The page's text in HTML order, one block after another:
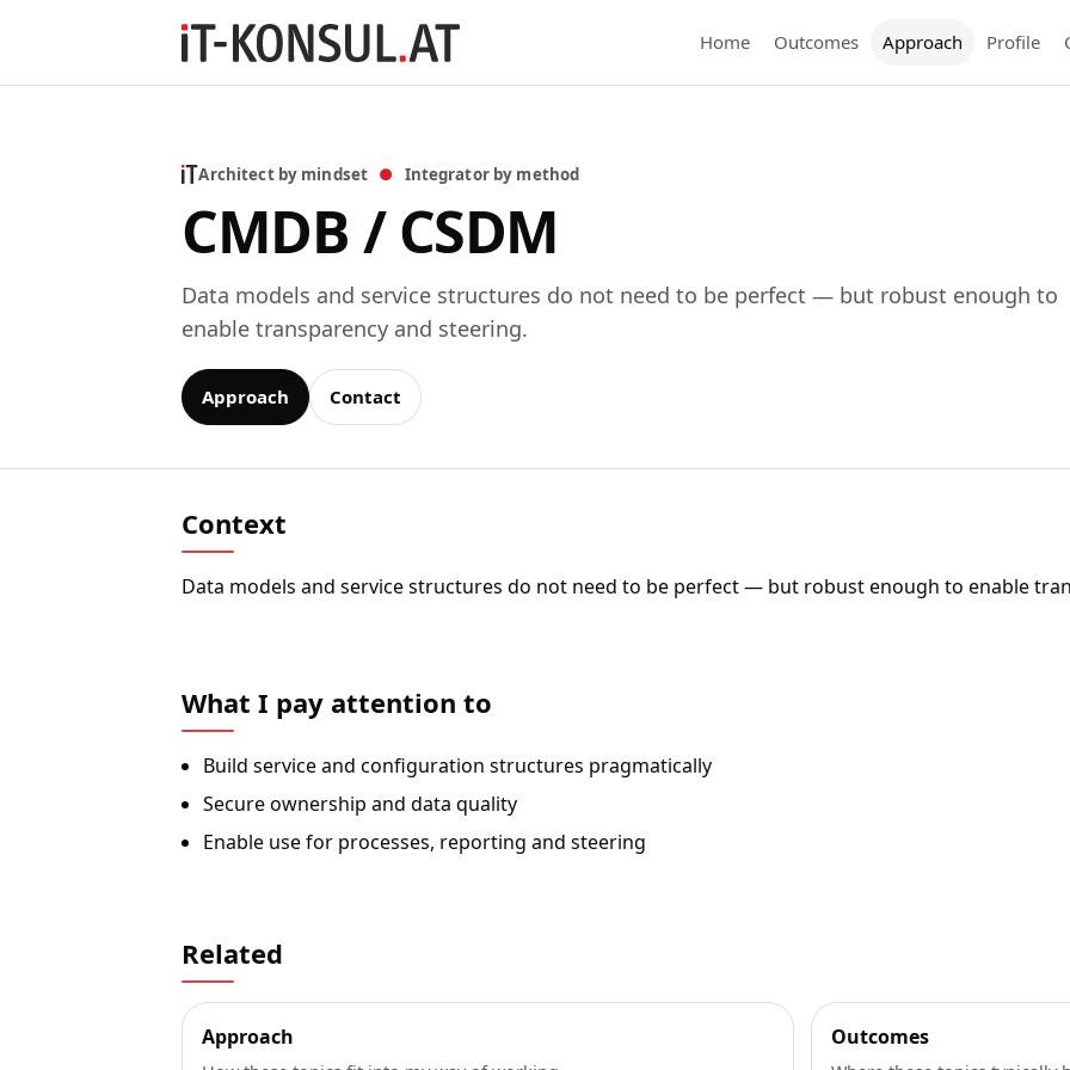
Home Outcomes Approach Profile
Architect by mindset ● Integrator by method
CMDB / CSDM
Data models and service structures do not need to be perfect — but robust enough to
enable transparency and steering.
Approach Contact
Context
Data models and service structures do not need to be perfect — but robust enough to enable
What I pay attention to
Build service and configuration structures pragmatically
Secure ownership and data quality
Enable use for processes, reporting and steering
Related
Approach Outcomes